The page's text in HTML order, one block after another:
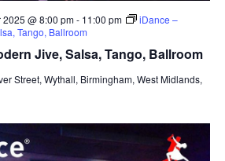
Jive, Salsa, Tango, Ballroom
@ 8:00 pm- 11:00 pm
iDance –
Tango, Ballroom
Street, Wythall, Birmingham, West Midlands,